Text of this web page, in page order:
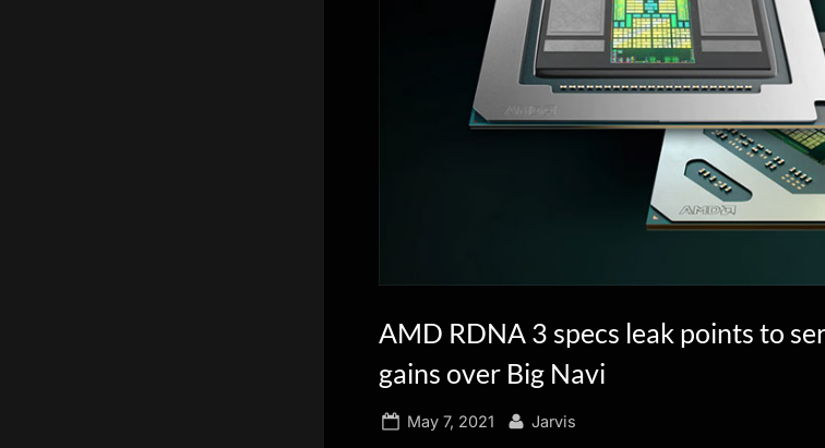
AMD RDNA 3 specs leak points to
gains over Big Navi
Posted
May 7, 2021 By
Jarvis